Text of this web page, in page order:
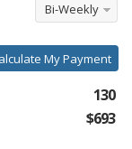
Bi-Weekly
My Payment
130
$693